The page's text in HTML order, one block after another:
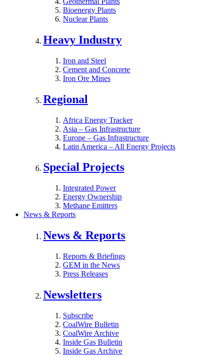
Bioenergy Plants
Nuclear Plants
Heavy Industry
Iron and Steel
Cement and Concrete
Iron Ore Mines
Regional
Africa Energy Tracker
Asia – Gas Infrastructure
Europe – Gas Infrastructure
Latin America – All Energy Projects
Special Projects
Integrated Power
Energy Ownership
Methane Emitters
News & Reports
News & Reports
Reports & Briefings
GEM in the News
Press Releases
Newsletters
Subscribe
CoalWire Bulletin
CoalWire Archive
Inside Gas Bulletin
Inside Gas Archive